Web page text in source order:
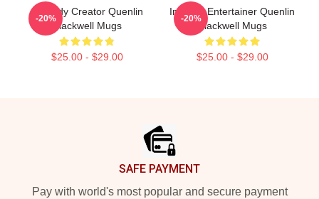
Comedy Creator Quenlin
Blackwell Mugs
$25.00 - $29.00
-20%
Internet Entertainer Quenlin
Blackwell Mugs
$25.00 - $29.00
-20%
SAFE PAYMENT
Pay with world's most popular and secure payment